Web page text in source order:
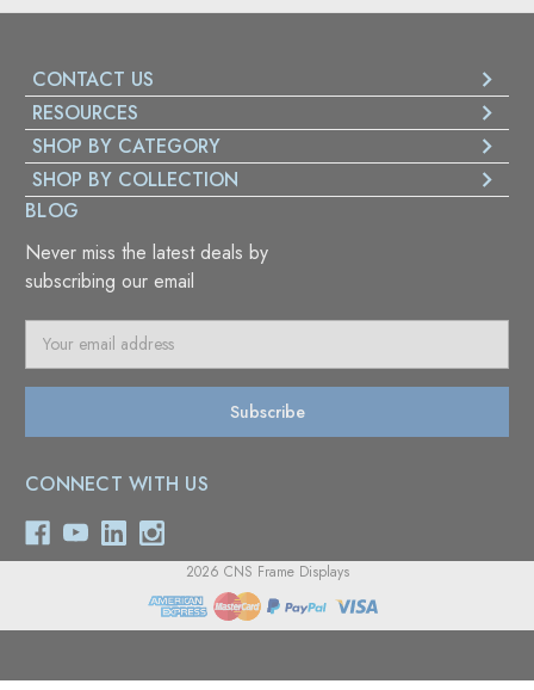
CONTACT US
RESOURCES
SHOP BY CATEGORY
SHOP BY COLLECTION
BLOG
Never miss the latest deals by
subscribing our email
a
l
d
e
CONNECT WITH US
2026 CNS Frame Displays